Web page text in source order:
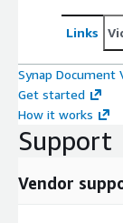
Links
Synap Document
Get started
How it works
Support
Vendor